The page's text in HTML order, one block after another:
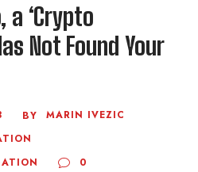
a ‘Crypto
Not Found Your
BY
MARIN IVEZIC
0